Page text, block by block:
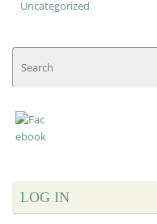
Uncategorized
LOG IN